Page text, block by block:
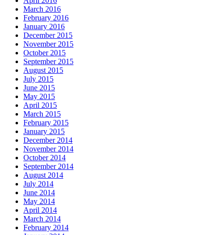
March 2016
February 2016
January 2016
December 2015
November 2015
October 2015
September 2015
August 2015
July 2015
June 2015
May 2015
April 2015
March 2015
February 2015
January 2015
December 2014
November 2014
October 2014
September 2014
August 2014
July 2014
June 2014
May 2014
April 2014
March 2014
February 2014